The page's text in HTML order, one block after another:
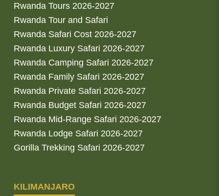
Rwanda Tours 2026-2027
Rwanda Tour and Safari
Rwanda Safari Cost 2026-2027
Rwanda Luxury Safari 2026-2027
Rwanda Camping Safari 2026-2027
Rwanda Family Safari 2026-2027
Rwanda Private Safari 2026-2027
Rwanda Budget Safari 2026-2027
Rwanda Mid-Range Safari 2026-2027
Rwanda Lodge Safari 2026-2027
Gorilla Trekking Safari 2026-2027
KILIMANJARO